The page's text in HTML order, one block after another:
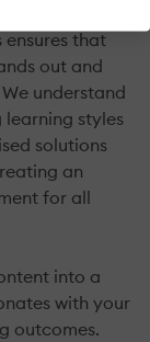
that
out and
understand
styles
solutions
an
for all
into a
with your
outcomes.